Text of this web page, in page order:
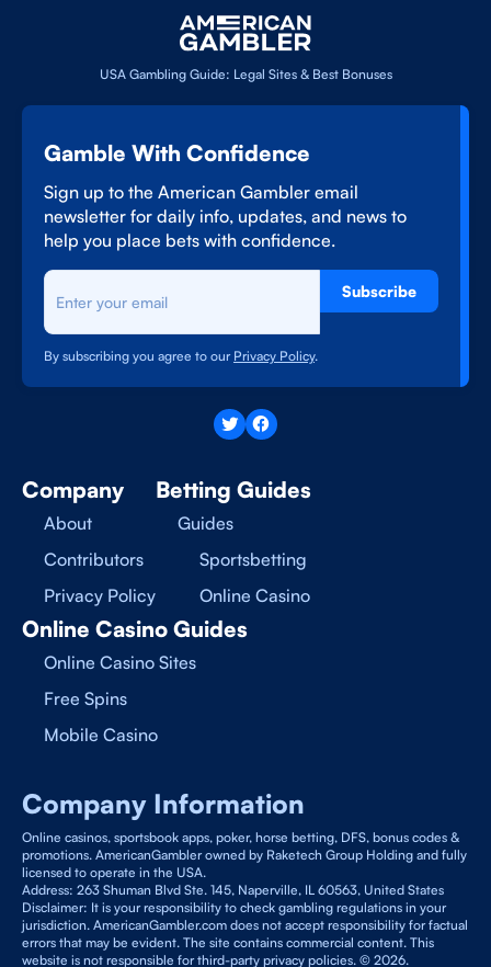
USA Gambling Guide: Legal Sites & Best Bonuses
Company
About
Contributors
Privacy Policy
Betting Guides
Guides
Sportsbetting
Online Casino
Online Casino Guides
Online Casino Sites
Free Spins
Mobile Casino
Gamble With Confidence
Sign up to the American Gambler email
newsletter for daily info, updates, and news to
help you place bets with confidence.
Subscribe
By subscribing you agree to our Privacy Policy.
Company Information
Online casinos, sportsbook apps, poker, horse betting, DFS, bonus codes &
promotions. AmericanGambler owned by Raketech Group Holding and fully
licensed to operate in the USA.
Address: 263 Shuman Blvd Ste. 145, Naperville, IL 60563, United States
Disclaimer: It is your responsibility to check gambling regulations in your
jurisdiction. AmericanGambler.com does not accept responsibility for factual
errors that may be evident. The site contains commercial content. This
website is not responsible for third-party privacy policies. © 2026.